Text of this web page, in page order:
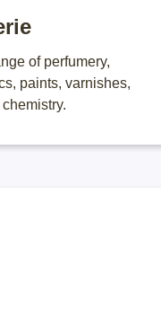
of perfumery,
paints, varnishes,